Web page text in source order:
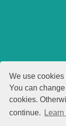
We use cookies
You can
cookies.
continue.
Learn